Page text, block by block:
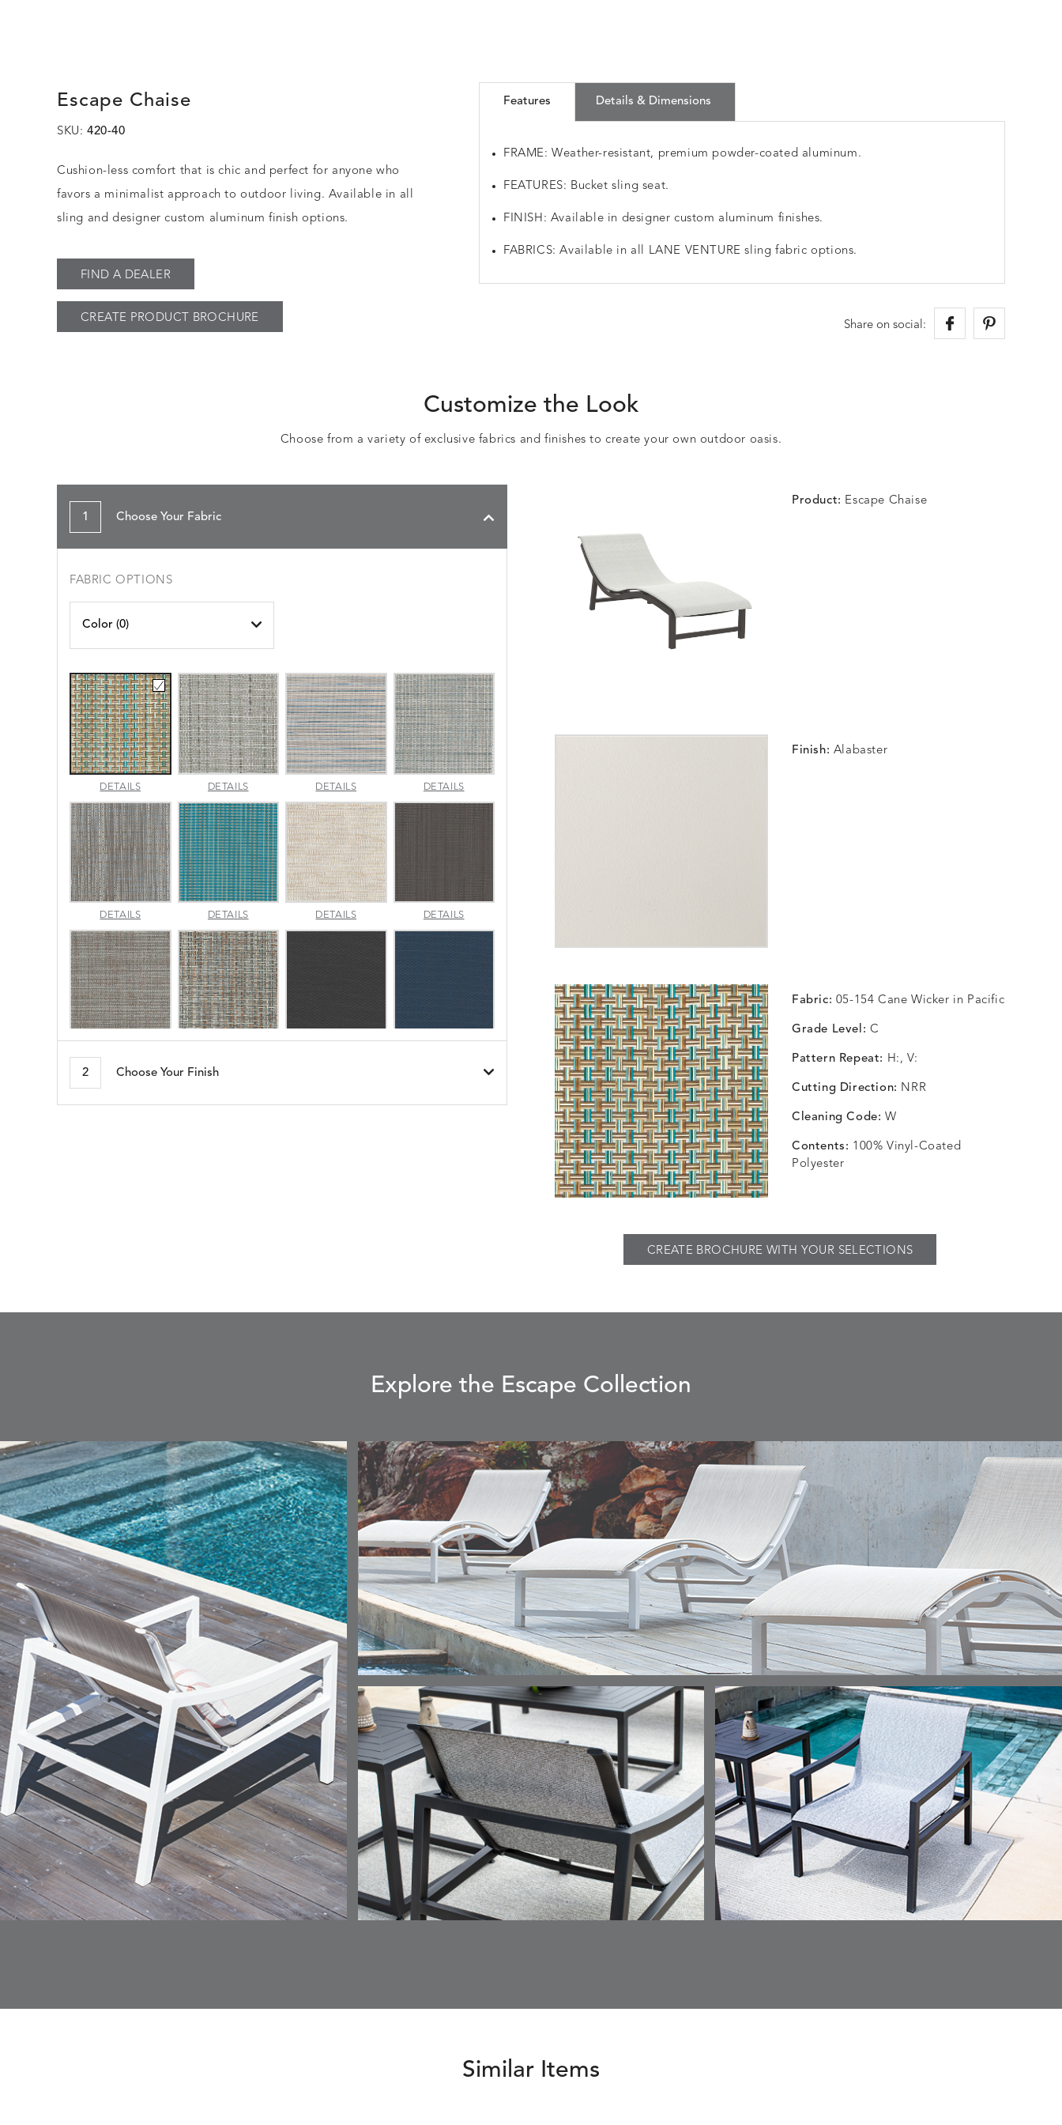
Escape Chaise
SKU: 420-40
Cushion-less comfort that is chic and perfect for anyone who
favors a minimalist approach to outdoor living. Available in all
sling and designer custom aluminum finish options.
FIND A DEALER
CREATE PRODUCT BROCHURE
Features Details & Dimensions
FRAME: Weather-resistant, premium powder-coated aluminum.
FEATURES: Bucket sling seat.
FINISH: Available in designer custom aluminum finishes.
FABRICS: Available in all LANE VENTURE sling fabric options.
Share on social:
Customize the Look
Choose from a variety of exclusive fabrics and finishes to create your own outdoor oasis.
1 Choose Your Fabric
FABRIC OPTIONS
Color (0)
DETAILSCANE
PACIFIC
DETAILSCHARM
DETAILSINDENTION
DETAILSJAUNT
DETAILSLUMINA
DETAILSMADRAS
SURF
DETAILSMERRITT
DETAILSMETALLICA
DETAILSMORSE
DETAILSNAPA
DETAILSSEABROOK
DETAILSSEABROOK
PIER
SILVER
2 Choose Your Finish
Product: Escape Chaise
Finish: Alabaster
Fabric: 05-154 Cane Wicker in Pacific
Grade Level: C
Pattern Repeat: H:, V:
Cutting Direction: NRR
Cleaning Code: W
Contents: 100% Vinyl-Coated
Polyester
CREATE BROCHURE WITH YOUR SELECTIONS
Explore the Escape Collection
Similar Items